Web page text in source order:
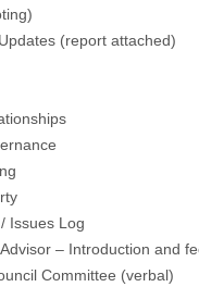
(report attached)
Issues Log
– Introduction and
Committee (verbal)